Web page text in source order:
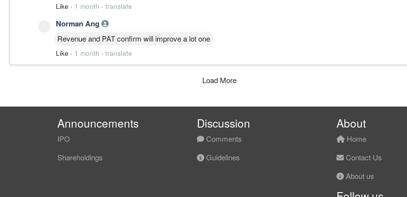
Like · 1 month · translate
Norman Ang
Revenue and PAT confirm will improve a lot one
Like · 1 month · translate
Load More
Announcements
IPO
Shareholdings
Discussion
Comments
Guidelines
About
Home
Contact Us
About us